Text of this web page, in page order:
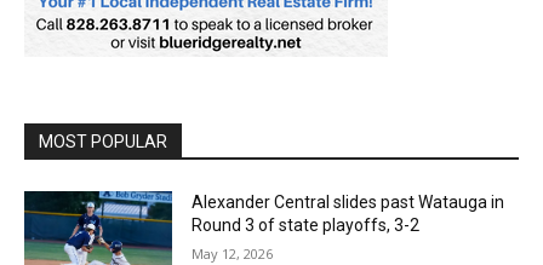
MOST POPULAR
Alexander Central slides past Watauga in
Round 3 of state playoffs, 3-2
May 12, 2026